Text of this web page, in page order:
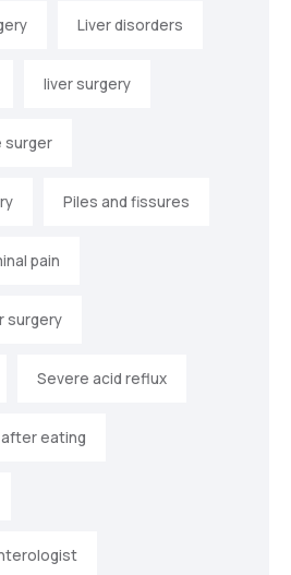
Liver disorders
liver surgery
surger
Piles and fissures
pain
surgery
Severe acid reflux
eating